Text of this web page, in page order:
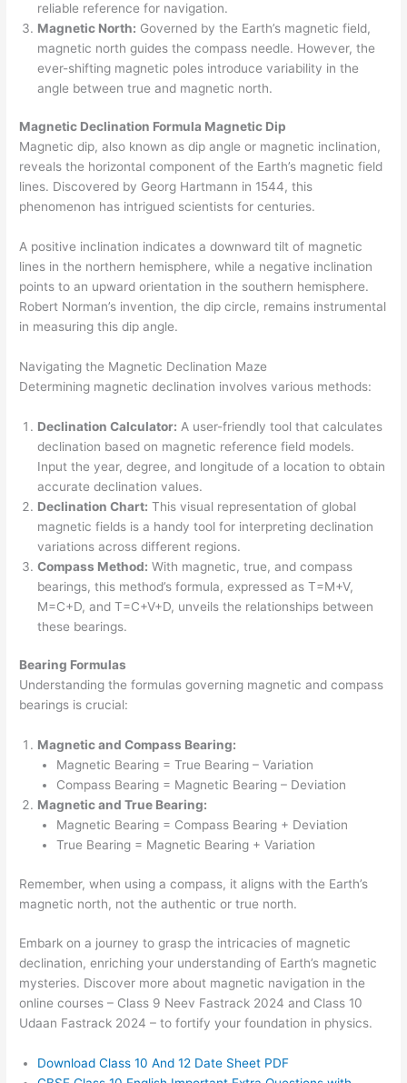
reliable reference for navigation.
Magnetic North: Governed by the Earth’s magnetic field,
magnetic north guides the compass needle. However, the
ever-shifting magnetic poles introduce variability in the
angle between true and magnetic north.
Magnetic Declination Formula Magnetic Dip
Magnetic dip, also known as dip angle or magnetic inclination,
reveals the horizontal component of the Earth’s magnetic field
lines. Discovered by Georg Hartmann in 1544, this
phenomenon has intrigued scientists for centuries.
A positive inclination indicates a downward tilt of magnetic
lines in the northern hemisphere, while a negative inclination
points to an upward orientation in the southern hemisphere.
Robert Norman’s invention, the dip circle, remains instrumental
in measuring this dip angle.
Navigating the Magnetic Declination Maze
Determining magnetic declination involves various methods:
Declination Calculator: A user-friendly tool that calculates
declination based on magnetic reference field models.
Input the year, degree, and longitude of a location to obtain
accurate declination values.
Declination Chart: This visual representation of global
magnetic fields is a handy tool for interpreting declination
variations across different regions.
Compass Method: With magnetic, true, and compass
bearings, this method’s formula, expressed as T=M+V,
M=C+D, and T=C+V+D, unveils the relationships between
these bearings.
Bearing Formulas
Understanding the formulas governing magnetic and compass
bearings is crucial:
Magnetic and Compass Bearing:
Magnetic Bearing = True Bearing – Variation
Compass Bearing = Magnetic Bearing – Deviation
Magnetic and True Bearing:
Magnetic Bearing = Compass Bearing + Deviation
True Bearing = Magnetic Bearing + Variation
Remember, when using a compass, it aligns with the Earth’s
magnetic north, not the authentic or true north.
Embark on a journey to grasp the intricacies of magnetic
declination, enriching your understanding of Earth’s magnetic
mysteries. Discover more about magnetic navigation in the
online courses – Class 9 Neev Fastrack 2024 and Class 10
Udaan Fastrack 2024 – to fortify your foundation in physics.
Download Class 10 And 12 Date Sheet PDF